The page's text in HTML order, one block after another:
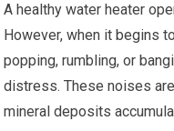
A healthy water heater
However, when it begins
popping, rumbling, or
distress. These noises
mineral deposits